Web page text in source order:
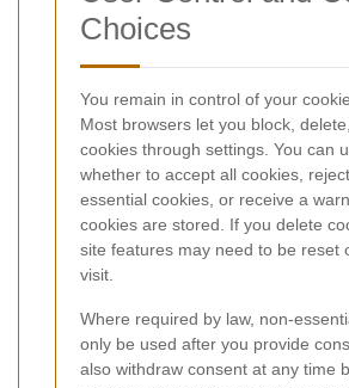
Choices
You remain in control of your
Most browsers let you block,
cookies through settings. You can
whether to accept all cookies,
essential cookies, or receive a
cookies are stored. If you delete
site features may need to be reset
visit.
Where required by law, non-
only be used after you provide
also withdraw consent at any time